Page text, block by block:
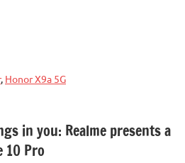
, Honor X9a 5G
in you: Realme presents a
10 Pro